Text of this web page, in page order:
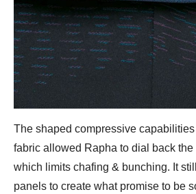
The shaped compressive
fabric allowed Rapha to dial back the
which limits chafing & bunching. It
panels to create what promise to be